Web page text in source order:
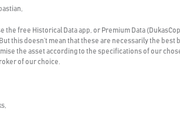
the free Historical Data app, or Premium Data
this doesn’t mean that these are necessarily the
the asset according to the specifications of our
of our choice.